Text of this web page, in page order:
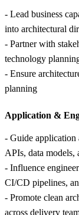
- Lead business
into architectural
- Partner with
technology
- Ensure
planning
Application &
- Guide application
APIs, data models,
- Influence
CI/CD pipelines,
- Promote clean
across delivery